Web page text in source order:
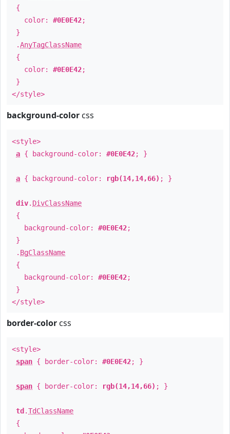
{
color: #0E0E42;
}
.AnyTagClassName
{
color: #0E0E42;
}
</style>
background-color css
<style>
a { background-color: #0E0E42; }
a { background-color: rgb(14,14,66) ; }
div. DivClassName
{
background-color: #0E0E42;
}
. BgClassName
{
background-color: #0E0E42;
}
</style>
border-color css
<style>
span { border-color: #0E0E42; }
span { border-color: rgb(14,14,66) ; }
td .TdClassName
{